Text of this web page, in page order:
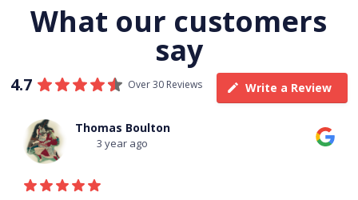
What our customers
say
4.7 Over 30 Reviews Write a Review
Thomas Boulton
3 year ago